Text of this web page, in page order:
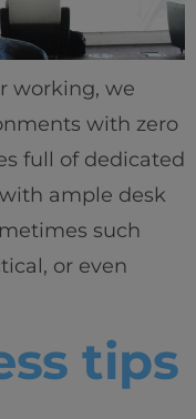
working, we
with zero
full of dedicated
ample desk
such
or even
tips